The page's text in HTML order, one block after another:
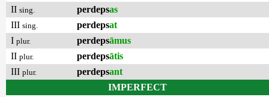
II sing. perdepsas
III sing. perdepsat
I plur. perdepsāmus
II plur. perdepsātis
III plur. perdepsant
IMPERFECT